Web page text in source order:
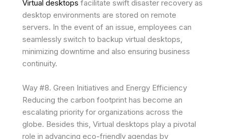
Virtual desktops facilitate swift disaster recovery as
desktop environments are stored on remote
servers. In the event of an issue, employees can
seamlessly switch to backup virtual desktops,
minimizing downtime and also ensuring business
continuity.
Way #8. Green Initiatives and Energy Efficiency
Reducing the carbon footprint has become an
escalating priority for organizations across the
globe. Besides this, Virtual desktops play a pivotal
role in advancing eco-friendly agendas by